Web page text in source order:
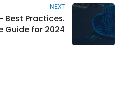
NEXT
Best Practices.
Guide for 2024